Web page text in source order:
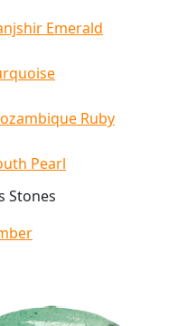
Emerald
Ruby
Pearl
Stones